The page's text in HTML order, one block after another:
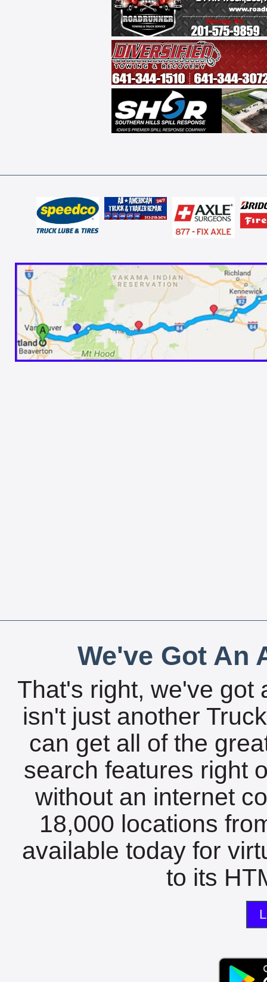
We've Got An
That's right, we've got
isn't just another
can get all of the
search features right
without an internet
18,000 locations
available today for
to its